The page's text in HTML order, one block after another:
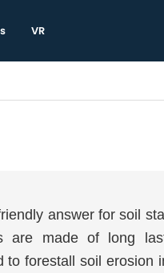
VR
answer for soil
are made of long
to forestall soil erosion